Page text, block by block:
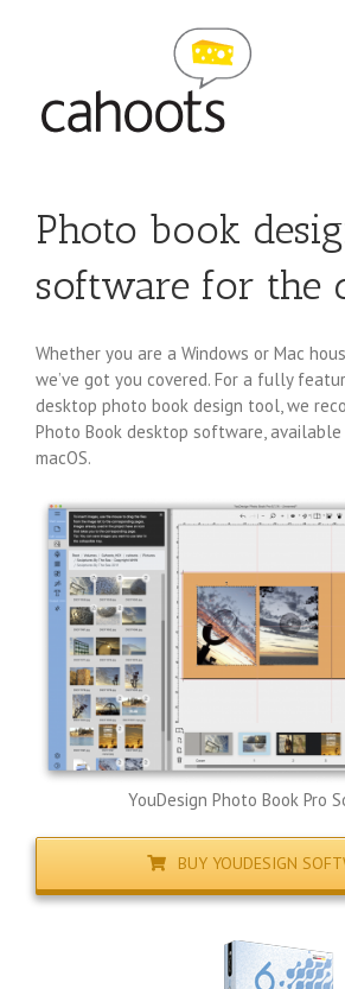
Photo book
software for the
Whether you are a Windows or Mac
we’ve got you covered. For a fully
desktop photo book design tool, we
Photo Book desktop software,
macOS.
YouDesign Photo Book Pro
BUY YOUDESIGN